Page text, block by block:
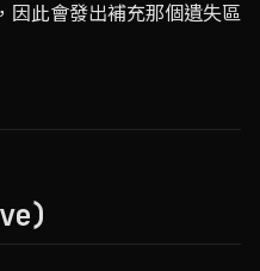
因此會發出補充那個遺失區